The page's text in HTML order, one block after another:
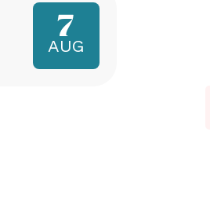
7
AUG